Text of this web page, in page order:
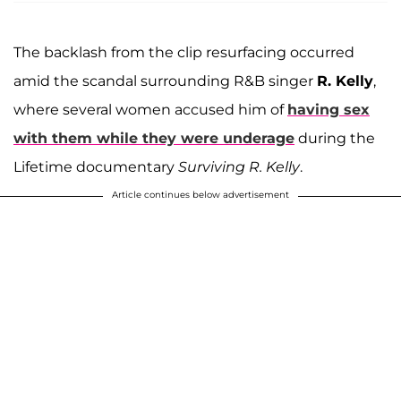
The backlash from the clip resurfacing occurred
amid the scandal surrounding R&B singer R. Kelly,
where several women accused him of having sex
with them while they were underage during the
Lifetime documentary Surviving R. Kelly.
Article continues below advertisement